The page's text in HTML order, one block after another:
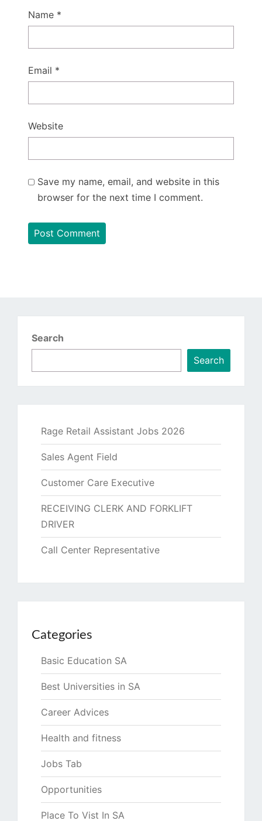
Name *
Email *
Website
Save my name, email, and website in this
browser for the next time I comment.
Search
Search
Rage Retail Assistant Jobs 2026
Sales Agent Field
Customer Care Executive
RECEIVING CLERK AND FORKLIFT
DRIVER
Call Center Representative
Categories
Basic Education SA
Best Universities in SA
Career Advices
Health and fitness
Jobs Tab
Opportunities
Place To Vist In SA